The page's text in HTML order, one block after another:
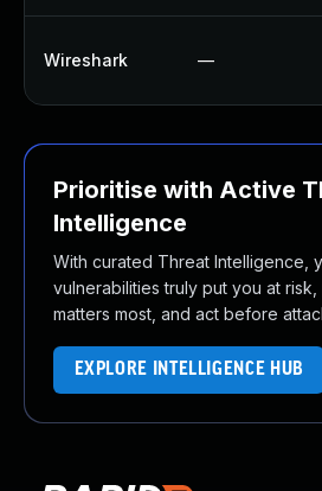
Wireshark —
Prioritise with Active
Intelligence
With curated Threat Intelligence,
vulnerabilities truly put you at
matters most, and act before
EXPLORE INTELLIGENCE HUB